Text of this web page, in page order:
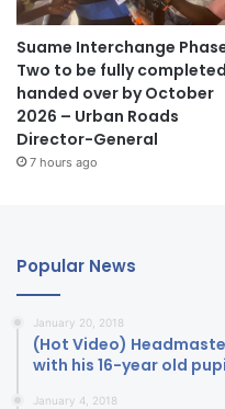
Suame Interchange
Two to be fully
handed over by October
2026 – Urban Roads
Director-General
7 hours ago
Popular News
January 20, 2018
(Hot Video)
with his 16-year old pupi
January 4, 2018